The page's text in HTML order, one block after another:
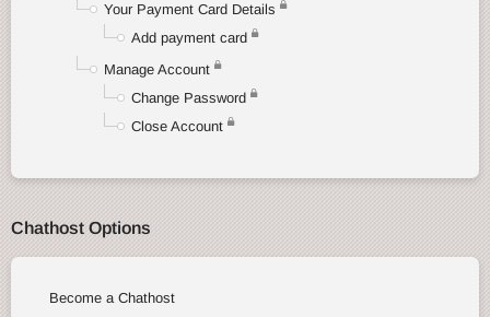
Your Payment Card Details
Add payment card
Manage Account
Change Password
Close Account
Chathost Options
Become a Chathost